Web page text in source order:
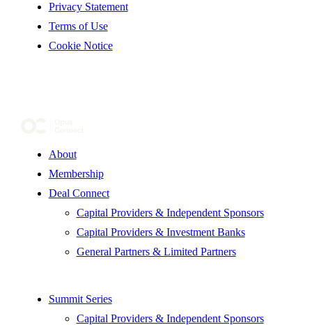
Privacy Statement
Terms of Use
Cookie Notice
About
Membership
Deal Connect
Capital Providers & Independent Sponsors
Capital Providers & Investment Banks
General Partners & Limited Partners
Summit Series
Capital Providers & Independent Sponsors